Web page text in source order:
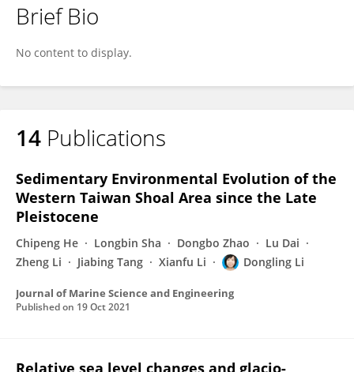
Brief Bio
No content to display.
14 Publications
Sedimentary Environmental Evolution of the
Western Taiwan Shoal Area since the Late
Pleistocene
Chipeng He Longbin Sha Dongbo Zhao
Lu Dai
Zheng Li
Jiabing Tang Xianfu Li Dongling Li
Journal of Marine Science and Engineering
Published on 19 Oct 2021
Relative sea level changes and glacio-